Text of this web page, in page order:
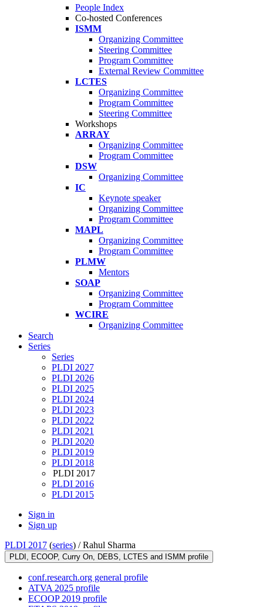
People Index
Co-hosted Conferences
ISMM
Organizing Committee
Steering Committee
Program Committee
External Review Committee
LCTES
Organizing Committee
Program Committee
Steering Committee
Workshops
ARRAY
Organizing Committee
Program Committee
DSW
Organizing Committee
IC
Keynote speaker
Organizing Committee
Program Committee
MAPL
Organizing Committee
Program Committee
PLMW
Mentors
SOAP
Organizing Committee
Program Committee
WCIRE
Organizing Committee
Search
Series
Series
PLDI 2027
PLDI 2026
PLDI 2025
PLDI 2024
PLDI 2023
PLDI 2022
PLDI 2021
PLDI 2020
PLDI 2019
PLDI 2018
PLDI 2017
PLDI 2016
PLDI 2015
Sign in
Sign up
PLDI 2017 (series) /Rahul Sharma
PLDI, ECOOP, Curry On, DEBS, LCTES and ISMM profile
conf.research.org general profile
ATVA 2025 profile
ECOOP 2019 profile